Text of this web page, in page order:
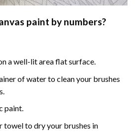
paint by numbers?
a well-lit area flat surface.
of water to clean your brushes
paint.
towel to dry your brushes in